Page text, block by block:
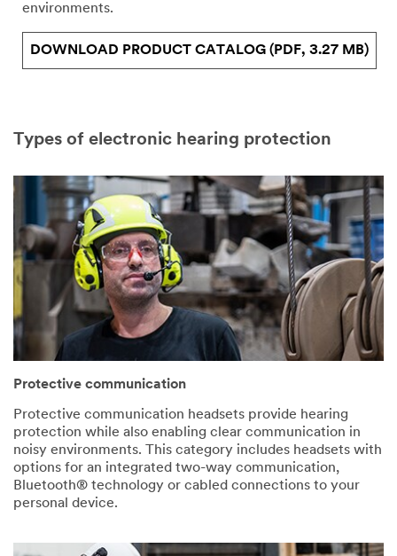
environments.
DOWNLOAD PRODUCT CATALOG (PDF, 3.27 MB)
Types of electronic hearing protection
Protective communication
Protective communication headsets provide hearing
protection while also enabling clear communication in
noisy environments. This category includes headsets with
options for an integrated two-way communication,
Bluetooth® technology or cabled connections to your
personal device.